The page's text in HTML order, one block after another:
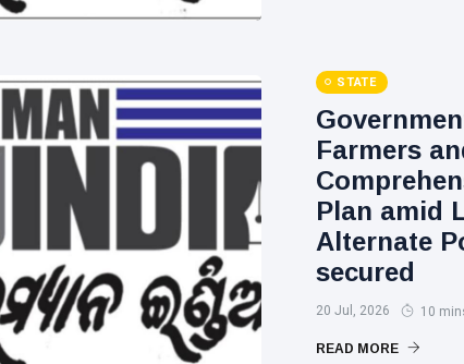
STATE
Farmers
Plan amid
Alternate
secured
20 Jul, 2026 10
READ MORE